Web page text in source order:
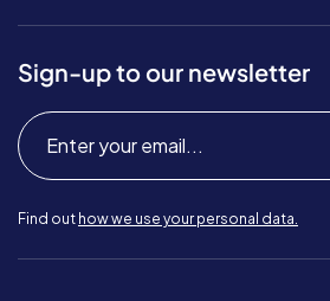
Sign-up to our newsletter
Find out how we use your personal data.